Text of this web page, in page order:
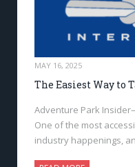
MAY 16, 2025
The Easiest Way to
Adventure Park
One of the most
industry happenings,